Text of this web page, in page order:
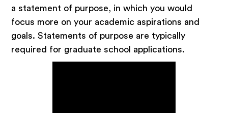
a statement of purpose, in which you would
focus more on your academic aspirations and
goals. Statements of purpose are typically
required for graduate school applications.